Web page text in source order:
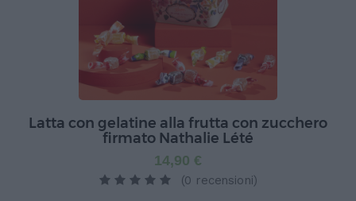
Latta con gelatine alla frutta con zucchero
firmato Nathalie Lété
14,90 €
(0 recensioni)